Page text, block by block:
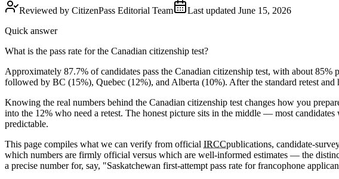
Reviewed by CitizenPass Editorial Team Last updated June 15, 2026
Quick answer
What is the pass rate for the Canadian citizenship test?
Approximately 87.7% of candidates pass the Canadian citizenship test, with about
followed by BC (15%), Quebec (12%), and Alberta (10%). After the standard retest and
Knowing the real numbers behind the Canadian citizenship test changes how you
into the 12% who need a retest. The honest picture sits in the middle — most
predictable.
This page compiles what we can verify from official IRCCpublications, candidate-
which numbers are firmly official versus which are well-informed estimates — the
a precise number for, say, "Saskatchewan first-attempt pass rate for francophone